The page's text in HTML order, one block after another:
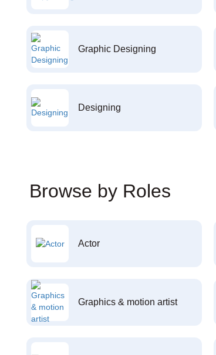
Graphic Designing
Designing
Browse by Roles
Actor
Graphics & motion artist